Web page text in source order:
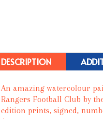
DESCRIPTION
An amazing watercolour
Rangers Football Club by
edition prints, signed,